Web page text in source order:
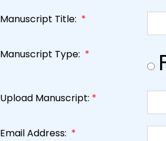
Manuscript Title: *
Manuscript Type: *
Upload Manuscript: *
Email Address: *